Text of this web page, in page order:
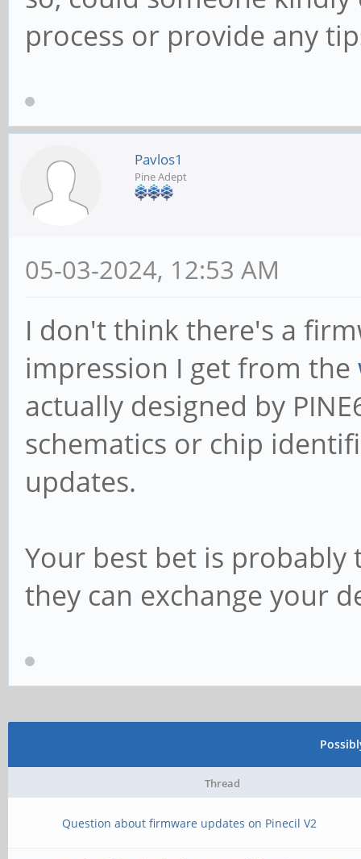
process or provide any
Pavlos1
Pine Adept
05-03-2024, 12:53 AM
I don't think there's a
impression I get from the
actually designed by
schematics or chip
updates.
Your best bet is
they can exchange your
Thread
Question about firmware updates on Pinecil V2